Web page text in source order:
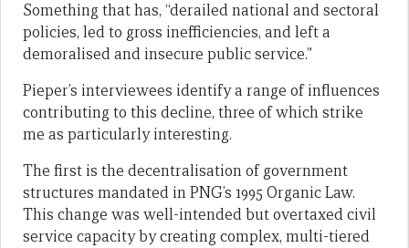
Something that has, “derailed national and sectoral
policies, led to gross inefficiencies, and left a
demoralised and insecure public service.”
Pieper’s interviewees identify a range of influences
contributing to this decline, three of which strike
me as particularly interesting.
The first is the decentralisation of government
structures mandated in PNG’s 1995 Organic Law.
This change was well-intended but overtaxed civil
service capacity by creating complex, multi-tiered